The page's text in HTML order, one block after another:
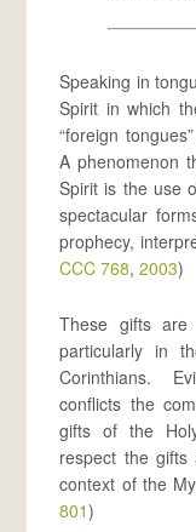
Speaking in
Spirit in which
“foreign
A phenomenon
Spirit is the use
spectacular
prophecy,
CCC 768,2003)
These gifts are
particularly in
Corinthians.
conflicts the
gifts of the
respect the
context of the
801)